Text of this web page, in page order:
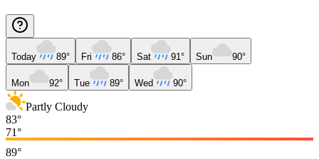
Today 89° Fri 86° Sat 91° Sun 90°
Mon 92° Tue 89° Wed 90°
Partly Cloudy
83°
71°
89°